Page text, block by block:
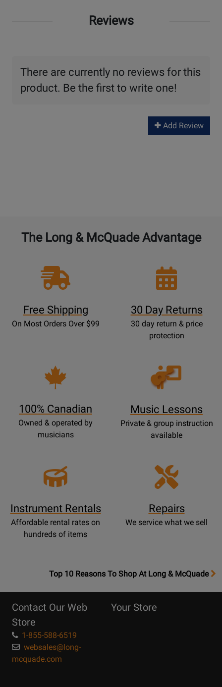
Reviews
There are currently no reviews for this
product. Be the first to write one!
Add Review
The Long & McQuade Advantage
Free Shipping
On Most Orders Over $99
30 Day Returns
30 day return & price
protection
100% Canadian
Owned & operated by
musicians
Opens
Lessons
Music Lessons
Private & group instruction
available
Instrument Rentals
Affordable rental rates on
hundreds of items
Repairs
We service what we sell
OpensTop
Page
Top 10 Reasons To Shop At Long & McQuade
Contact Our Web
Store
1-855-588-6519
websales@long-
mcquade.com
Your Store